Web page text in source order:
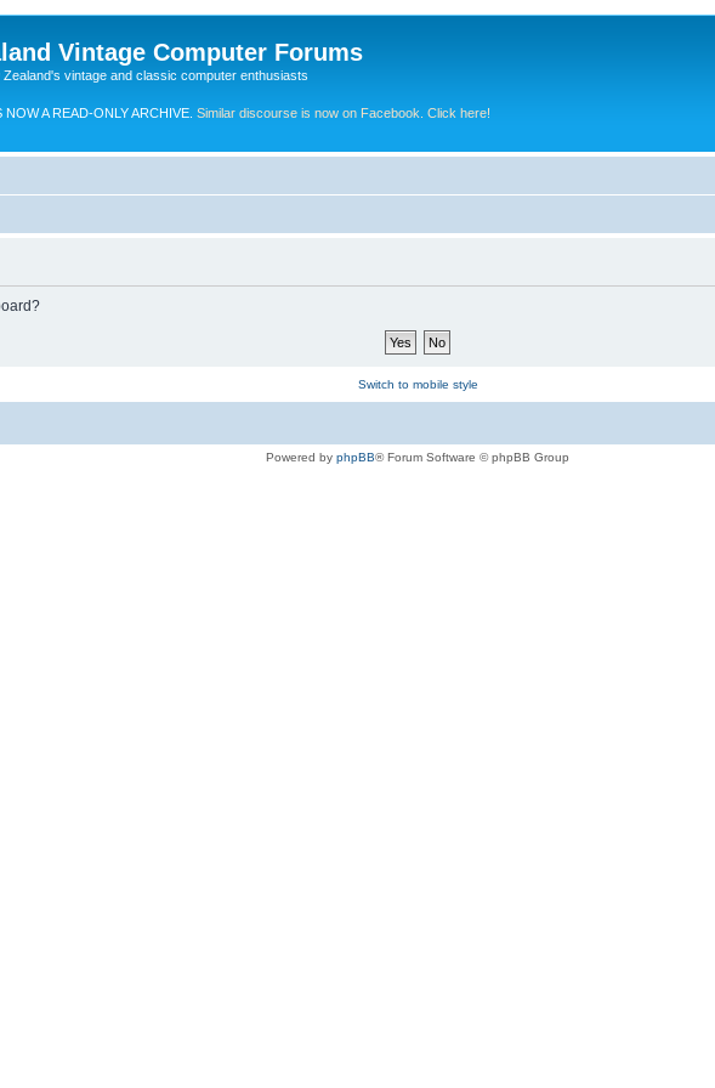
Vintage Computer Forums
vintage and classic computer enthusiasts
A READ-ONLY ARCHIVE. Similar discourse is now on Facebook. Click here!
Switch to mobile style
Powered by phpBB® Forum Software © phpBB Group